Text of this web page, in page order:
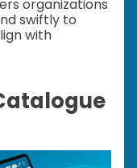
organizations
swiftly to
with